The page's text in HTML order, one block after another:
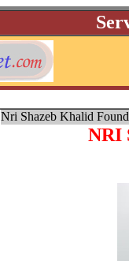
Nri Shazeb Khalid
NRI